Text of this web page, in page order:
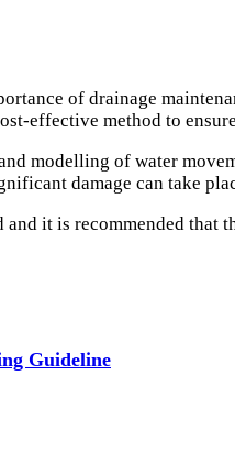
of drainage
effective method to
modelling of water
damage can take
it is recommended
Guideline